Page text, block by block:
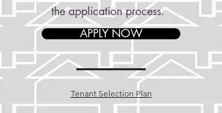
the application process.
APPLY NOW
Tenant Selection Plan